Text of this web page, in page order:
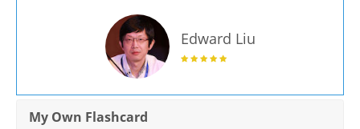
Edward Liu
My Own Flashcard